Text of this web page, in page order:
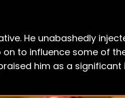
He unabashedly
to influence some of
him as a